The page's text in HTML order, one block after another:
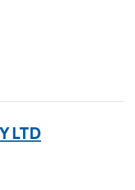
LTD